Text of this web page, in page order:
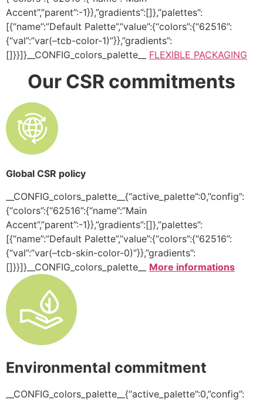
Accent”,”parent”:-1}},”gradients”:[]},”palettes”:
[{“name”:”Default Palette”,”value”:{“colors”:{“62516”:
{“val”:”var(–tcb-color-1)”}},”gradients”:
[]}}]}__CONFIG_colors_palette__ FLEXIBLE PACKAGING
Our CSR commitments
Global CSR policy
__CONFIG_colors_palette__{“active_palette”:0,”config”:
{“colors”:{“62516”:{“name”:”Main
Accent”,”parent”:-1}},”gradients”:[]},”palettes”:
[{“name”:”Default Palette”,”value”:{“colors”:{“62516”:
{“val”:”var(–tcb-skin-color-0)”}},”gradients”:
[]}}]}__CONFIG_colors_palette__ More informations
Environmental commitment
__CONFIG_colors_palette__{“active_palette”:0,”config”: